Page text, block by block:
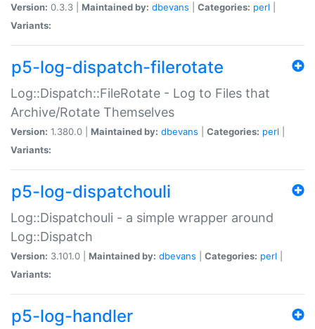
Version: 0.3.3 | Maintained by: dbevans Categories: perl
Variants:
p5-log-dispatch-filerotate
Log::Dispatch::FileRotate - Log to Files that
Archive/Rotate Themselves
Version: 1.380.0 | Maintained by: dbevans Categories: perl
Variants:
p5-log-dispatchouli
Log::Dispatchouli - a simple wrapper around
Log::Dispatch
Version: 3.101.0 | Maintained by: dbevans Categories: perl
Variants:
p5-log-handler